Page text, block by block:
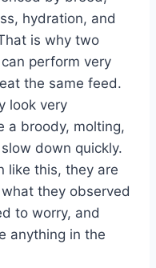
hydration, and
is why two
perform very
the same feed.
look very
a broody, molting,
down quickly.
like this, they are
they observed
to worry, and
anything in the